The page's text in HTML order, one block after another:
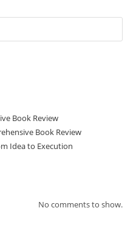
Book Review
Book Review
Idea to Execution
No comments to show.